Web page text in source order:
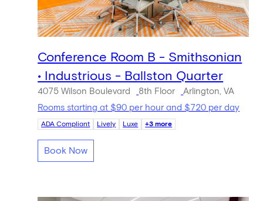
Conference Room B - Smithsonian
• Industrious - Ballston Quarter
4075 Wilson Boulevard 8th Floor
Arlington, VA
Rooms starting at $90 per hour and $720 per day
ADA Compliant Lively Luxe +3 more
Book Now